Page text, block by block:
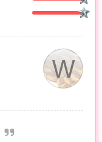
W